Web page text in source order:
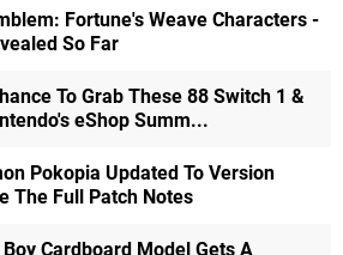
Fortune's Weave Characters -
So Far
To Grab These 88 Switch 1 &
eShop Summ...
Pokopia Updated To Version
The Full Patch Notes
Cardboard Model Gets A